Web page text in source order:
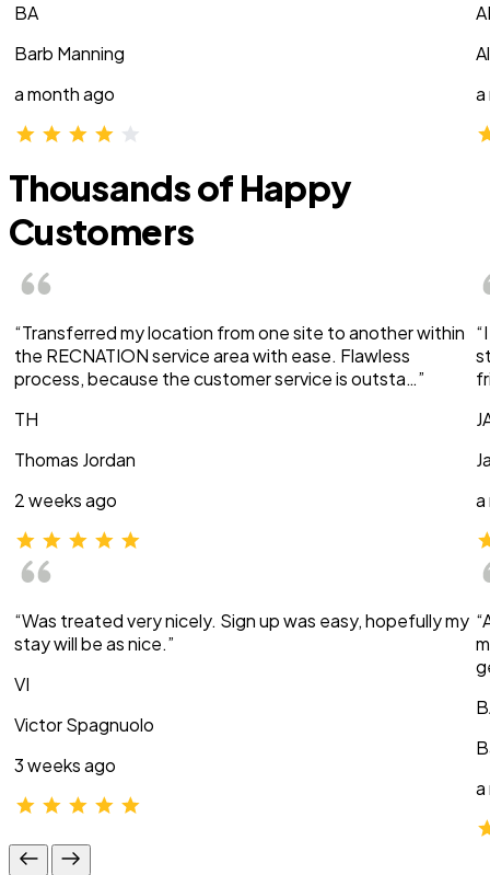
BA
Barb Manning
a month ago
a
Thousands of Happy
Customers
“Transferred my location from one site to another within
the RECNATION service area with ease. Flawless
process, because the customer service is outsta…”
TH
Thomas Jordan
2 weeks ago
“Was treated very nicely. Sign up was easy, hopefully my
stay will be as nice.”
VI
Victor Spagnuolo
3 weeks ago
a
a